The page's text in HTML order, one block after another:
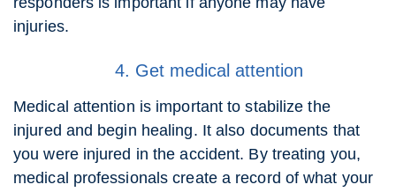
injuries.
4. Get medical attention
Medical attention is important to stabilize the
injured and begin healing. It also documents that
you were injured in the accident. By treating you,
medical professionals create a record of what your